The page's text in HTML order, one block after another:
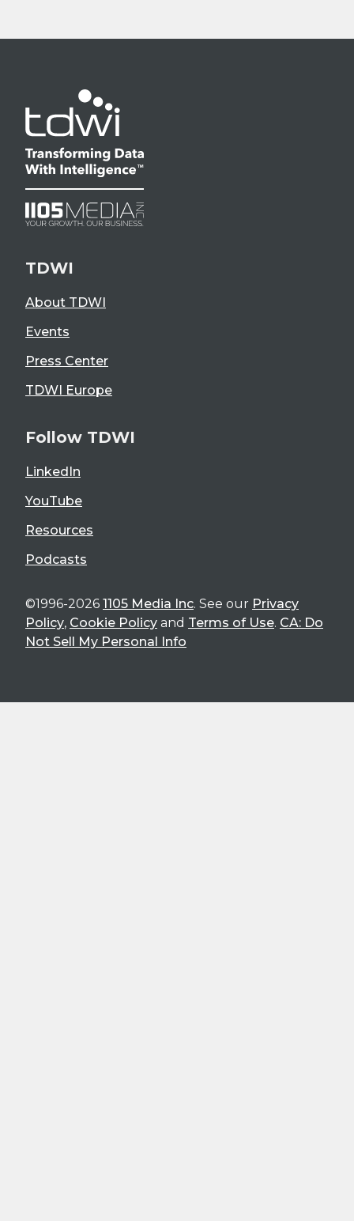
TDWI
About TDWI
Events
Press Center
TDWI Europe
Follow TDWI
LinkedIn
YouTube
Resources
Podcasts
©1996-2026 1105 Media Inc. See our Privacy
Policy, Cookie Policy and Terms of Use. CA: Do
Not Sell My Personal Info